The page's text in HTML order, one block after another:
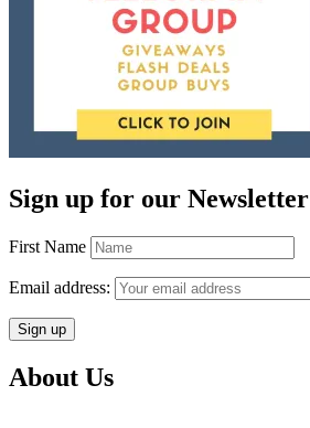
Sign up for our Newsletter
First Name
Email address:
About Us